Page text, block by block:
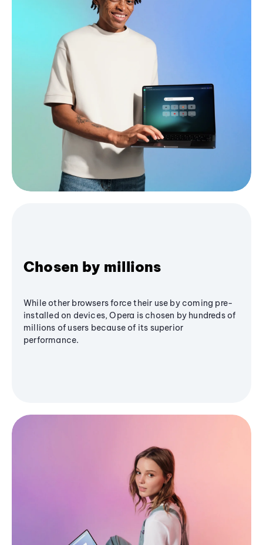
Chosen by millions
While other browsers force their use by coming pre-
installed on devices, Opera is chosen by hundreds of
millions of users because of its superior
performance.